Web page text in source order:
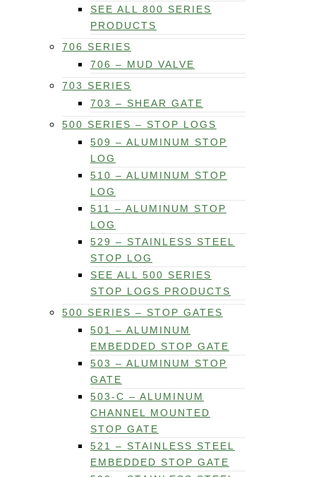
SEE ALL 800 SERIES
PRODUCTS
706 SERIES
706 – MUD VALVE
703 SERIES
703 – SHEAR GATE
500 SERIES – STOP LOGS
509 – ALUMINUM STOP
LOG
510 – ALUMINUM STOP
LOG
511 – ALUMINUM STOP
LOG
529 – STAINLESS STEEL
STOP LOG
SEE ALL 500 SERIES
STOP LOGS PRODUCTS
500 SERIES – STOP GATES
501 – ALUMINUM
EMBEDDED STOP GATE
503 – ALUMINUM STOP
GATE
503-C – ALUMINUM
CHANNEL MOUNTED
STOP GATE
521 – STAINLESS STEEL
EMBEDDED STOP GATE